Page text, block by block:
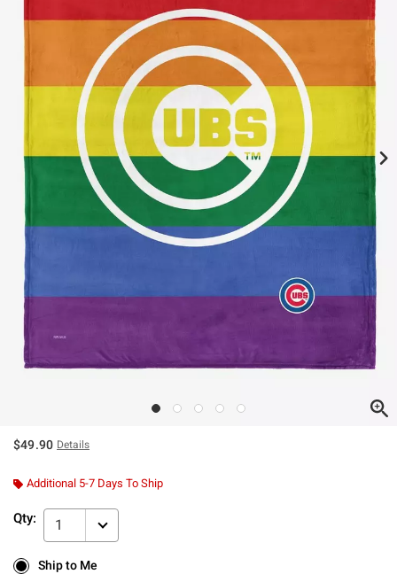
$49.90 Details
Additional 5-7 Days To Ship
Qty: 1
Ship to Me